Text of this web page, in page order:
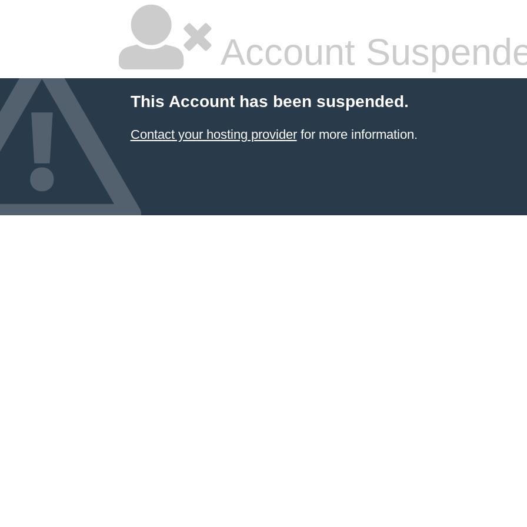
Account
This Account has been suspended.
Contact your hosting providerfor more information.